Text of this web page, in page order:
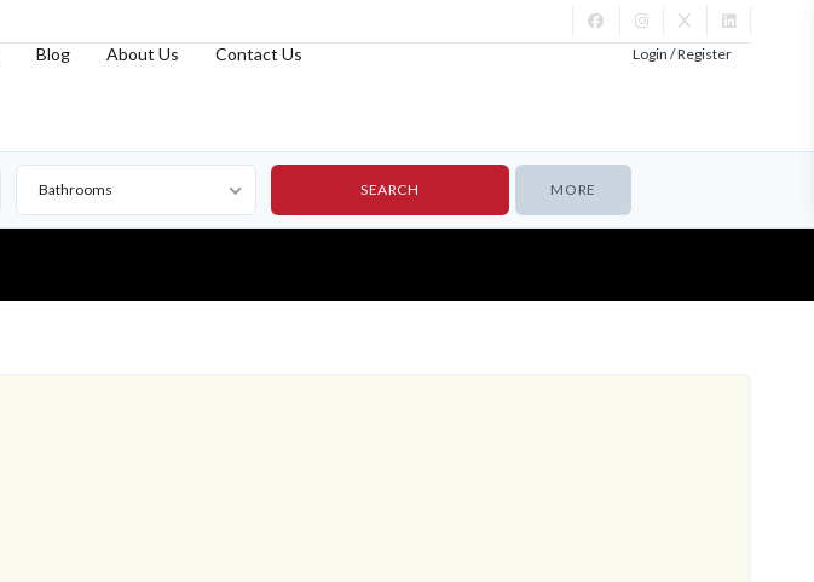
Blog About Us Contact Us Login / Register
Bathrooms MORE